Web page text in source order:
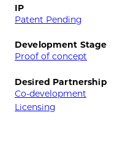
IP
Patent Pending
Development Stage
Proof of concept
Desired Partnership
Co-development
Licensing